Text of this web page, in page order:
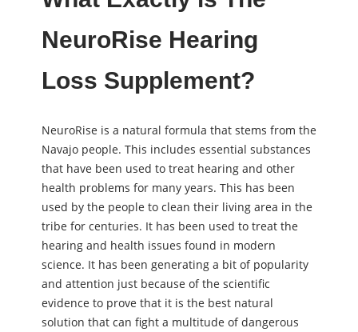
NeuroRise Hearing
Loss Supplement?
NeuroRise is a natural formula that stems from the
Navajo people. This includes essential substances
that have been used to treat hearing and other
health problems for many years. This has been
used by the people to clean their living area in the
tribe for centuries. It has been used to treat the
hearing and health issues found in modern
science. It has been generating a bit of popularity
and attention just because of the scientific
evidence to prove that it is the best natural
solution that can fight a multitude of dangerous